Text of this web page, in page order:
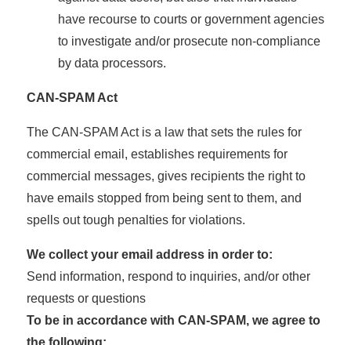
have recourse to courts or government agencies
to investigate and/or prosecute non-compliance
by data processors.
CAN-SPAM Act
The CAN-SPAM Act is a law that sets the rules for
commercial email, establishes requirements for
commercial messages, gives recipients the right to
have emails stopped from being sent to them, and
spells out tough penalties for violations.
We collect your email address in order to:
Send information, respond to inquiries, and/or other
requests or questions
To be in accordance with CAN-SPAM, we agree to